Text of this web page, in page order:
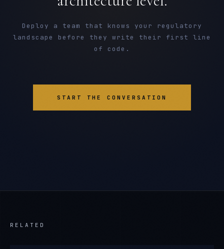
Deploy a team that knows your regulatory
landscape before they write their first line
of code.
START THE CONVERSATION
RELATED